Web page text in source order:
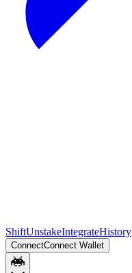
ShiftUnstakeIntegrateHistory
ConnectConnect Wallet